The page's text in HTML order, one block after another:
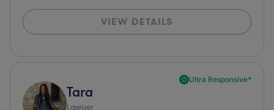
VIEW DETAILS
Ultra Responsive*
Tara
Lawyer